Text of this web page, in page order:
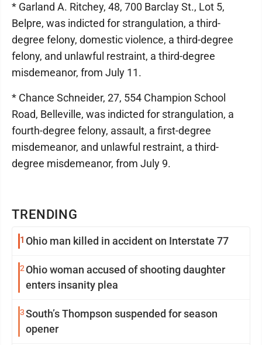
TRENDING
1 Ohio man killed in accident on Interstate 77
2 Ohio woman accused of shooting daughter
enters insanity plea
3South’s Thompson suspended for season
opener
* Garland A. Ritchey, 48, 700 Barclay St., Lot 5,
Belpre, was indicted for strangulation, a third-
degree felony, domestic violence, a third-degree
felony, and unlawful restraint, a third-degree
misdemeanor, from July 11.
* Chance Schneider, 27, 554 Champion School
Road, Belleville, was indicted for strangulation, a
fourth-degree felony, assault, a first-degree
misdemeanor, and unlawful restraint, a third-
degree misdemeanor, from July 9.